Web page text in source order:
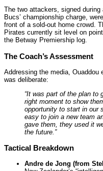
The two attackers, signed
Bucs’ championship charge,
front of a sold-out home crowd.
Pirates currently sit level on
the Betway Premiership log.
The Coach’s Assessment
Addressing the media, Ouaddou
was deliberate:
“It was part of the plan to
right moment to show
opportunity to start in our
easy to join a new team
gave them, they used it
the future.”
Tactical Breakdown
Andre de Jong (from